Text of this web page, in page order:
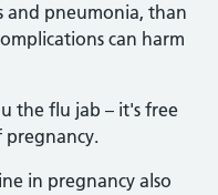
and pneumonia, than
can harm
the flu jab – it's free
pregnancy.
in pregnancy also